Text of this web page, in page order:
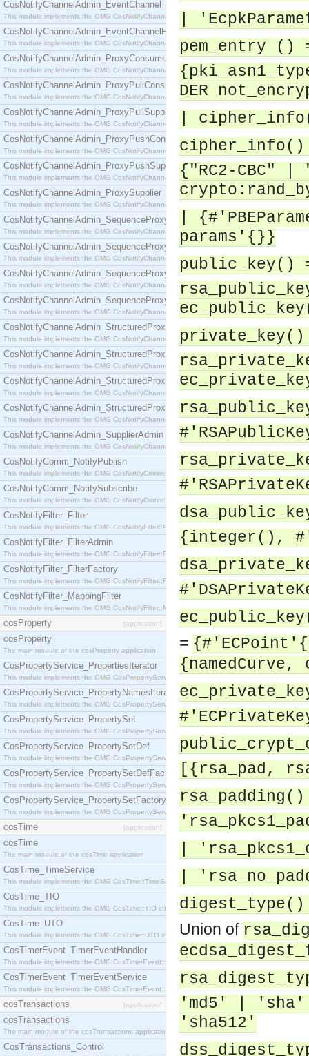
CosNotifyChannelAdmin_EventChannel
This module implements the OMG CosNotifyChannelAdmin::EventChannel interface.
CosNotifyChannelAdmin_EventChannelFactory
This module implements the OMG CosNotifyChannelAdmin::EventChannelFactory interface.
CosNotifyChannelAdmin_ProxyConsumer
This module implements the OMG CosNotifyChannelAdmin::ProxyConsumer interface.
CosNotifyChannelAdmin_ProxyPullConsumer
This module implements the OMG CosNotifyChannelAdmin::ProxyPullConsumer interface.
CosNotifyChannelAdmin_ProxyPullSupplier
This module implements the OMG CosNotifyChannelAdmin::ProxyPullSupplier interface.
CosNotifyChannelAdmin_ProxyPushConsumer
This module implements the OMG CosNotifyChannelAdmin::ProxyPushConsumer interface.
CosNotifyChannelAdmin_ProxyPushSupplier
This module implements the OMG CosNotifyChannelAdmin::ProxyPushSupplier interface.
CosNotifyChannelAdmin_ProxySupplier
This module implements the OMG CosNotifyChannelAdmin::ProxySupplier interface.
CosNotifyChannelAdmin_SequenceProxyPullConsumer
This module implements the OMG CosNotifyChannelAdmin::SequenceProxyPullConsumer
CosNotifyChannelAdmin_SequenceProxyPullSupplier
This module implements the OMG CosNotifyChannelAdmin::SequenceProxyPullSupplier
CosNotifyChannelAdmin_SequenceProxyPushConsumer
This module implements the OMG CosNotifyChannelAdmin::SequenceProxyPushConsumer
CosNotifyChannelAdmin_SequenceProxyPushSupplier
This module implements the OMG CosNotifyChannelAdmin::SequenceProxyPushSupplier
CosNotifyChannelAdmin_StructuredProxyPullConsumer
This module implements the OMG CosNotifyChannelAdmin::StructuredProxyPullConsumer
CosNotifyChannelAdmin_StructuredProxyPullSupplier
This module implements the OMG CosNotifyChannelAdmin::StructuredProxyPullSupplier
CosNotifyChannelAdmin_StructuredProxyPushConsumer
This module implements the OMG CosNotifyChannelAdmin::StructuredProxyPushConsumer
CosNotifyChannelAdmin_StructuredProxyPushSupplier
This module implements the OMG CosNotifyChannelAdmin::StructuredProxyPushSupplier
CosNotifyChannelAdmin_SupplierAdmin
This module implements the OMG CosNotifyChannelAdmin::SupplierAdmin interface.
CosNotifyComm_NotifyPublish
This module implements the OMG CosNotifyComm::NotifyPublish interface.
CosNotifyComm_NotifySubscribe
This module implements the OMG CosNotifyComm::NotifySubscribe interface.
CosNotifyFilter_Filter
This module implements the OMG CosNotifyFilter::Filter interface.
CosNotifyFilter_FilterAdmin
This module implements the OMG CosNotifyFilter::FilterAdmin interface.
CosNotifyFilter_FilterFactory
This module implements the OMG CosNotifyFilter::FilterFactory interface.
CosNotifyFilter_MappingFilter
This module implements the OMG CosNotifyFilter::MappingFilter interface.
cosProperty [application]
cosProperty
The main module of the cosProperty application
CosPropertyService_PropertiesIterator
This module implements the OMG CosPropertyService::PropertiesIterator interface.
CosPropertyService_PropertyNamesIterator
This module implements the OMG CosPropertyService::PropertyNamesIterator interface.
CosPropertyService_PropertySet
This module implements the OMG CosPropertyService::PropertySet interface.
CosPropertyService_PropertySetDef
This module implements the OMG CosPropertyService::PropertySetDef interface.
CosPropertyService_PropertySetDefFactory
This module implements the OMG CosPropertyService::PropertySetDefFactory interface.
CosPropertyService_PropertySetFactory
This module implements the OMG CosPropertyService::PropertySetFactory interface.
cosTime [application]
cosTime
The main module of the cosTime application
CosTime_TimeService
This module implements the OMG CosTime::TimeService interface.
CosTime_TIO
This module implements the OMG CosTime::TIO interface.
CosTime_UTO
This module implements the OMG CosTime::UTO interface.
CosTimerEvent_TimerEventHandler
This module implements the OMG CosTimerEvent::TimerEventHandler interface.
CosTimerEvent_TimerEventService
This module implements the OMG CosTimerEvent::TimerEventService interface.
cosTransactions [application]
cosTransactions
The main module of the cosTransactions application.
CosTransactions_Control
|
pem_entry ()
DER
|
cipher_info()
{"RC2-CBC" |
|
params'{}}
public_key()
private_key()
{integer(),
=
[{rsa_pad,
|
|
digest_type()
Union of
'md5' |
'sha512'